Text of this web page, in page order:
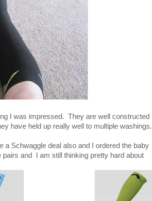
I was impressed. They are well constructed
have held up really well to multiple washings.
a Schwaggle deal also and I ordered the baby
and I am still thinking pretty hard about